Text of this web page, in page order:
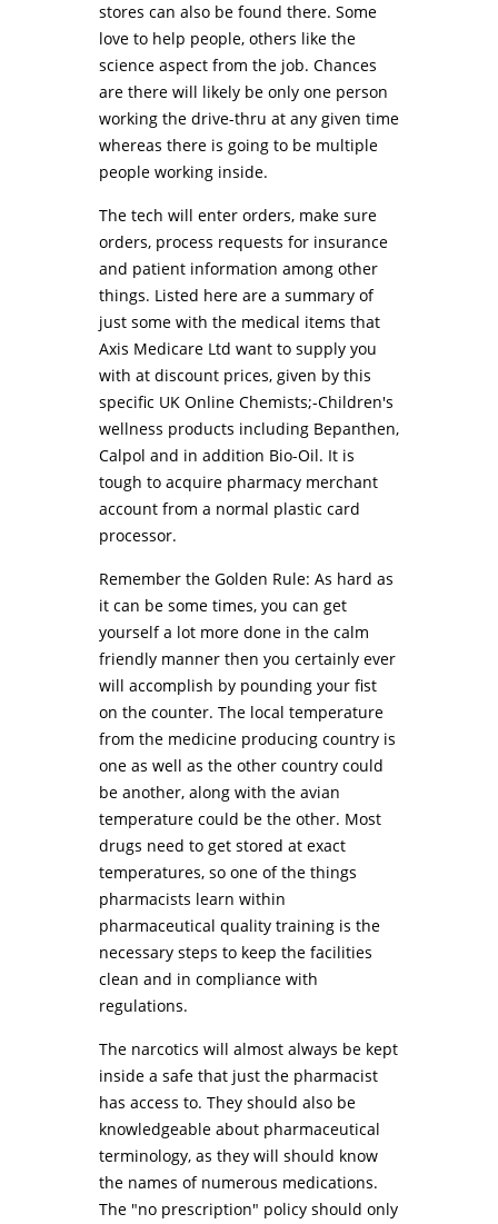
stores can also be found there. Some
love to help people, others like the
science aspect from the job. Chances
are there will likely be only one person
working the drive-thru at any given time
whereas there is going to be multiple
people working inside.
The tech will enter orders, make sure
orders, process requests for insurance
and patient information among other
things. Listed here are a summary of
just some with the medical items that
Axis Medicare Ltd want to supply you
with at discount prices, given by this
specific UK Online Chemists;-Children's
wellness products including Bepanthen,
Calpol and in addition Bio-Oil. It is
tough to acquire pharmacy merchant
account from a normal plastic card
processor.
Remember the Golden Rule: As hard as
it can be some times, you can get
yourself a lot more done in the calm
friendly manner then you certainly ever
will accomplish by pounding your fist
on the counter. The local temperature
from the medicine producing country is
one as well as the other country could
be another, along with the avian
temperature could be the other. Most
drugs need to get stored at exact
temperatures, so one of the things
pharmacists learn within
pharmaceutical quality training is the
necessary steps to keep the facilities
clean and in compliance with
regulations.
The narcotics will almost always be kept
inside a safe that just the pharmacist
has access to. They should also be
knowledgeable about pharmaceutical
terminology, as they will should know
the names of numerous medications.
The "no prescription" policy should only